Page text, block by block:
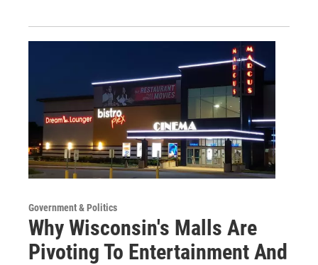
Government & Politics
Why Wisconsin's Malls Are
Pivoting To Entertainment And